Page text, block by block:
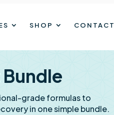
SHOP CONTACT
Bundle
grade formulas to
in one simple bundle.